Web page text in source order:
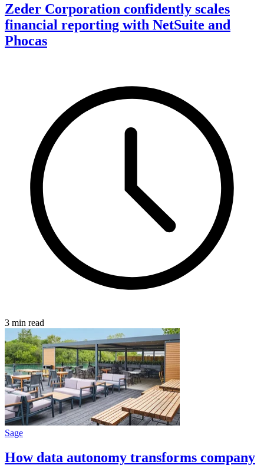
Zeder Corporation confidently scales
financial reporting with NetSuite and
Phocas
3 min read
Sage
How data autonomy transforms company